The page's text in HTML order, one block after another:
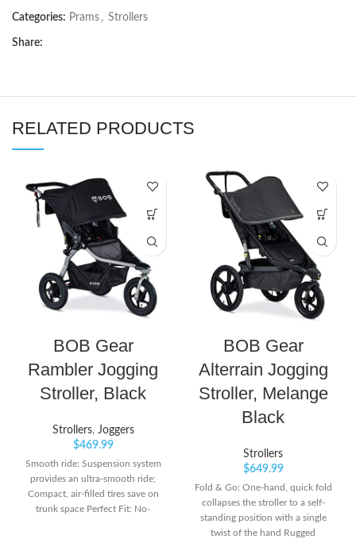
Categories: Prams , Strollers
Share:
RELATED PRODUCTS
BOB Gear
Rambler Jogging
Stroller, Black
Strollers, Joggers
$469.99
Smooth ride: Suspension system
provides an ultra-smooth ride;
Compact, air-filled tires save on
trunk space Perfect Fit: No-
BOB Gear
Alterrain Jogging
Stroller, Melange
Black
Strollers
$649.99
Fold & Go: One-hand, quick fold
collapses the stroller to a self-
standing position with a single
twist of the hand Rugged